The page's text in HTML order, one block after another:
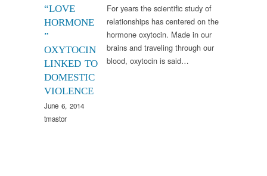
“LOVE
HORMONE
”
OXYTOCIN
LINKED TO
DOMESTIC
VIOLENCE
June 6, 2014
tmastor
For years the scientific study of
relationships has centered on the
hormone oxytocin. Made in our
brains and traveling through our
blood, oxytocin is said…